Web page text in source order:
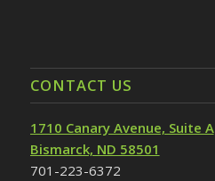
CONTACT US
1710 Canary Avenue, Suite A
Bismarck, ND 58501
701-223-6372